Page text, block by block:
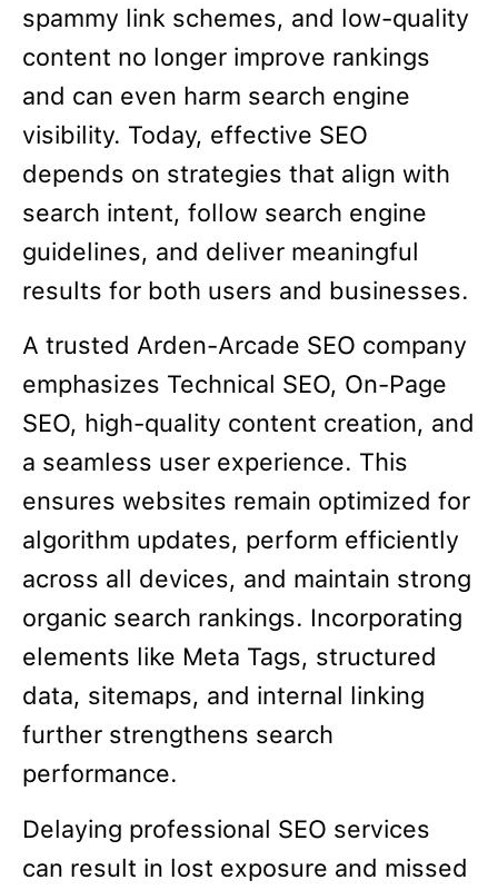
spammy link schemes, and low-quality
content no longer improve rankings
and can even harm search engine
visibility. Today, effective SEO
depends on strategies that align with
search intent, follow search engine
guidelines, and deliver meaningful
results for both users and businesses.
A trusted Arden-Arcade SEO company
emphasizes Technical SEO, On-Page
SEO, high-quality content creation, and
a seamless user experience. This
ensures websites remain optimized for
algorithm updates, perform efficiently
across all devices, and maintain strong
organic search rankings. Incorporating
elements like Meta Tags, structured
data, sitemaps, and internal linking
further strengthens search
performance.
Delaying professional SEO services
can result in lost exposure and missed